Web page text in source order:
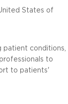
States of
patient conditions,
to
to patients'